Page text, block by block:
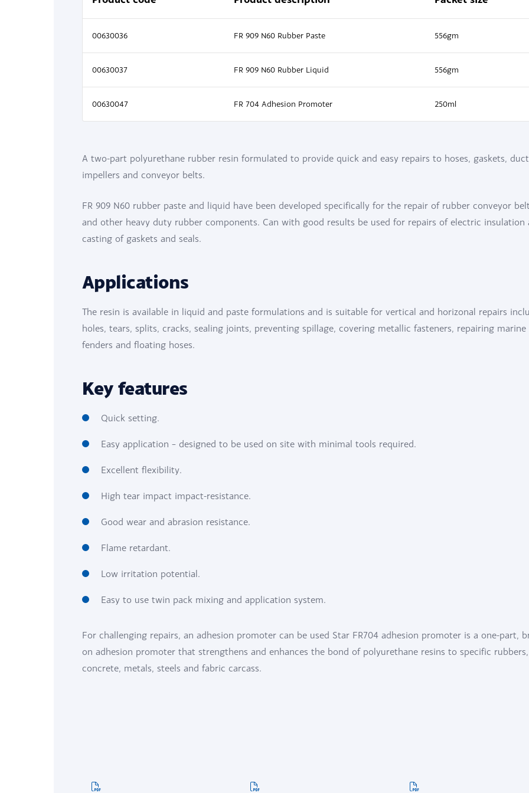
00630036 FR 909 N60 Rubber Paste 556gm
00630037 FR 909 N60 Rubber Liquid 556gm
00630047 FR 704 Adhesion Promoter 250ml
A two-part polyurethane rubber resin formulated to provide quick and easy repairs to hoses, gaskets,
impellers and conveyor belts.
FR 909 N60 rubber paste and liquid have been developed specifically for the repair of rubber conveyor
and other heavy duty rubber components. Can with good results be used for repairs of electric insulation
casting of gaskets and seals.
Applications
The resin is available in liquid and paste formulations and is suitable for vertical and horizonal repairs
holes, tears, splits, cracks, sealing joints, preventing spillage, covering metallic fasteners, repairing marine
fenders and floating hoses.
Key features
Quick setting.
Easy application – designed to be used on site with minimal tools required.
Excellent flexibility.
High tear impact impact-resistance.
Good wear and abrasion resistance.
Flame retardant.
Low irritation potential.
Easy to use twin pack mixing and application system.
For challenging repairs, an adhesion promoter can be used Star FR704 adhesion promoter is a one-part,
on adhesion promoter that strengthens and enhances the bond of polyurethane resins to specific rubbers,
concrete, metals, steels and fabric carcass.